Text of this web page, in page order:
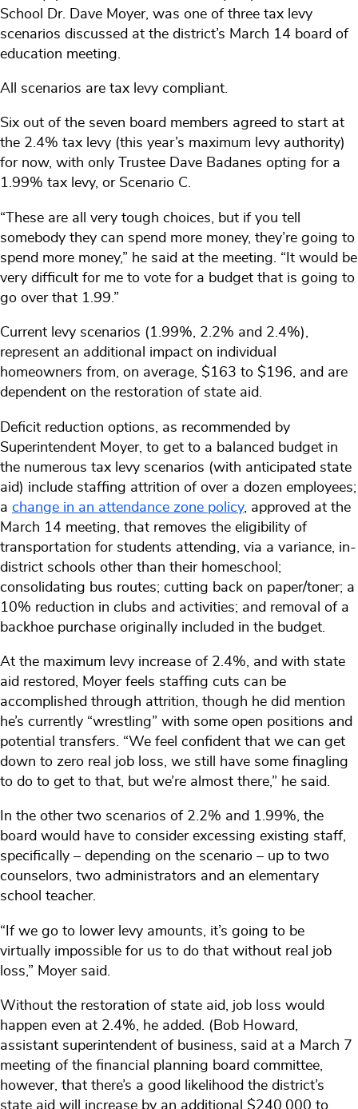
School Dr. Dave Moyer, was one of three tax levy
scenarios discussed at the district’s March 14 board of
education meeting.
All scenarios are tax levy compliant.
Six out of the seven board members agreed to start at
the 2.4% tax levy (this year’s maximum levy authority)
for now, with only Trustee Dave Badanes opting for a
1.99% tax levy, or Scenario C.
“These are all very tough choices, but if you tell
somebody they can spend more money, they’re going to
spend more money,” he said at the meeting. “It would be
very difficult for me to vote for a budget that is going to
go over that 1.99.”
Current levy scenarios (1.99%, 2.2% and 2.4%),
represent an additional impact on individual
homeowners from, on average, $163 to $196, and are
dependent on the restoration of state aid.
Deficit reduction options, as recommended by
Superintendent Moyer, to get to a balanced budget in
the numerous tax levy scenarios (with anticipated state
aid) include staffing attrition of over a dozen employees;
a change in an attendance zone policy, approved at the
March 14 meeting, that removes the eligibility of
transportation for students attending, via a variance, in-
district schools other than their homeschool;
consolidating bus routes; cutting back on paper/toner; a
10% reduction in clubs and activities; and removal of a
backhoe purchase originally included in the budget.
At the maximum levy increase of 2.4%, and with state
aid restored, Moyer feels staffing cuts can be
accomplished through attrition, though he did mention
he’s currently “wrestling” with some open positions and
potential transfers. “We feel confident that we can get
down to zero real job loss, we still have some finagling
to do to get to that, but we’re almost there,” he said.
In the other two scenarios of 2.2% and 1.99%, the
board would have to consider excessing existing staff,
specifically – depending on the scenario – up to two
counselors, two administrators and an elementary
school teacher.
“If we go to lower levy amounts, it’s going to be
virtually impossible for us to do that without real job
loss,” Moyer said.
Without the restoration of state aid, job loss would
happen even at 2.4%, he added. (Bob Howard,
assistant superintendent of business, said at a March 7
meeting of the financial planning board committee,
however, that there’s a good likelihood the district’s
state aid will increase by an additional $240,000 to